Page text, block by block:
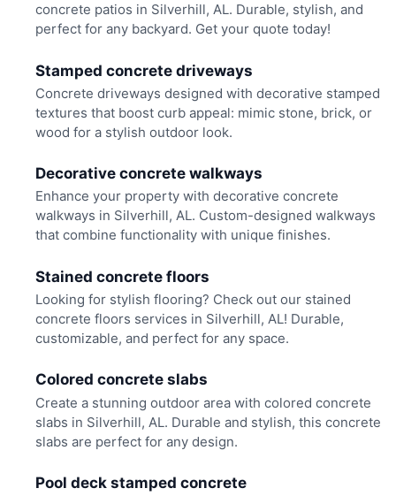
concrete patios in Silverhill, AL. Durable, stylish, and
perfect for any backyard. Get your quote today!
Stamped concrete driveways
Concrete driveways designed with decorative stamped
textures that boost curb appeal: mimic stone, brick, or
wood for a stylish outdoor look.
Decorative concrete walkways
Enhance your property with decorative concrete
walkways in Silverhill, AL. Custom-designed walkways
that combine functionality with unique finishes.
Stained concrete floors
Looking for stylish flooring? Check out our stained
concrete floors services in Silverhill, AL! Durable,
customizable, and perfect for any space.
Colored concrete slabs
Create a stunning outdoor area with colored concrete
slabs in Silverhill, AL. Durable and stylish, this concrete
slabs are perfect for any design.
Pool deck stamped concrete